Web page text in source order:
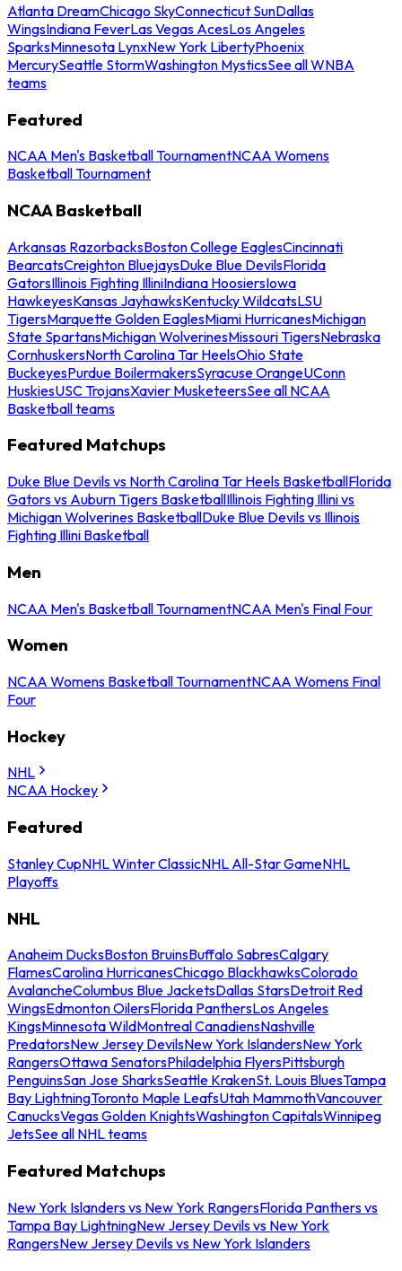
Atlanta DreamChicago SkyConnecticut SunDallas
WingsIndiana FeverLas Vegas AcesLos Angeles
SparksMinnesota LynxNew York LibertyPhoenix
MercurySeattle StormWashington MysticsSee all WNBA
teams
Featured
NCAA Men's Basketball TournamentNCAA Womens
Basketball Tournament
NCAA Basketball
Arkansas RazorbacksBoston College EaglesCincinnati
BearcatsCreighton BluejaysDuke Blue DevilsFlorida
GatorsIllinois Fighting IlliniIndiana HoosiersIowa
HawkeyesKansas JayhawksKentucky WildcatsLSU
TigersMarquette Golden EaglesMiami HurricanesMichigan
State SpartansMichigan WolverinesMissouri TigersNebraska
CornhuskersNorth Carolina Tar HeelsOhio State
BuckeyesPurdue BoilermakersSyracuse OrangeUConn
HuskiesUSC TrojansXavier MusketeersSee all NCAA
Basketball teams
Featured Matchups
Duke Blue Devils vs North Carolina Tar Heels BasketballFlorida
Gators vs Auburn Tigers BasketballIllinois Fighting Illini vs
Michigan Wolverines BasketballDuke Blue Devils vs Illinois
Fighting Illini Basketball
Men
NCAA Men's Basketball TournamentNCAA Men's Final Four
Women
NCAA Womens Basketball TournamentNCAA Womens Final
Four
Hockey
NHL
NCAA Hockey
Featured
Stanley CupNHL Winter ClassicNHL All-Star GameNHL
Playoffs
NHL
Anaheim DucksBoston BruinsBuffalo SabresCalgary
FlamesCarolina HurricanesChicago BlackhawksColorado
AvalancheColumbus Blue JacketsDallas StarsDetroit Red
WingsEdmonton OilersFlorida PanthersLos Angeles
KingsMinnesota WildMontreal CanadiensNashville
PredatorsNew Jersey DevilsNew York IslandersNew York
RangersOttawa SenatorsPhiladelphia FlyersPittsburgh
PenguinsSan Jose SharksSeattle KrakenSt. Louis BluesTampa
Bay LightningToronto Maple LeafsUtah MammothVancouver
CanucksVegas Golden KnightsWashington CapitalsWinnipeg
JetsSee all NHL teams
Featured Matchups
New York Islanders vs New York RangersFlorida Panthers vs
Tampa Bay LightningNew Jersey Devils vs New York
RangersNew Jersey Devils vs New York Islanders